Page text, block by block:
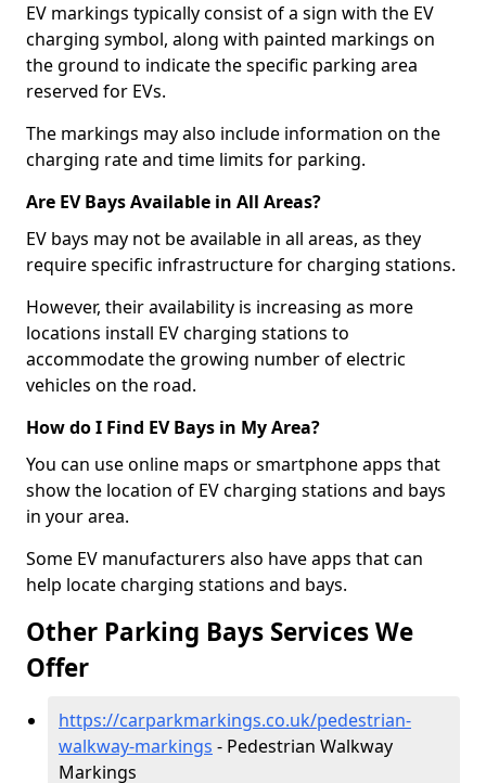
EV markings typically consist of a sign with the EV
charging symbol, along with painted markings on
the ground to indicate the specific parking area
reserved for EVs.
The markings may also include information on the
charging rate and time limits for parking.
Are EV Bays Available in All Areas?
EV bays may not be available in all areas, as they
require specific infrastructure for charging stations.
However, their availability is increasing as more
locations install EV charging stations to
accommodate the growing number of electric
vehicles on the road.
How do I Find EV Bays in My Area?
You can use online maps or smartphone apps that
show the location of EV charging stations and bays
in your area.
Some EV manufacturers also have apps that can
help locate charging stations and bays.
Other Parking Bays Services We
Offer
https://carparkmarkings.co.uk/pedestrian-
walkway-markings - Pedestrian Walkway
Markings